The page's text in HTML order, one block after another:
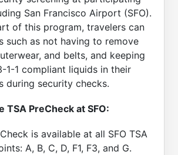
San Francisco Airport (SFO).
of this program, travelers can
such as not having to remove
and belts, and keeping
1-1 compliant liquids in their
during security checks.
TSA PreCheck at SFO:
is available at all SFO TSA
A, B, C, D, F1, F3, and G.